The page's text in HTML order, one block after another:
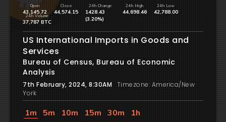
Open
43,145.72
Close
44,574.15
24h Change
1428.43
(3.20%)
24h High
44,698.46
24h Low
42,788.00
24h Volume
37,787 BTC
US International Imports in Goods and
Services
Bureau of Census, Bureau of Economic
Analysis
7th February, 2024, 8:30AM
Timezone: America/New
York
1m 5m 10m 15m 30m 1h